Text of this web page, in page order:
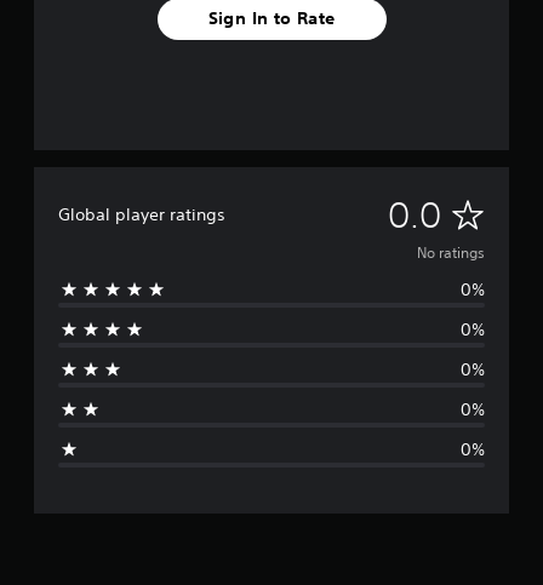
Sign In to Rate
Global player ratings 0.0 N
o
g
No ratings
0%
0%
0%
0%
0%